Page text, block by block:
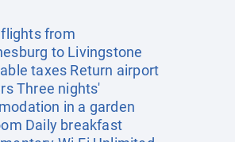
from
to Livingstone
taxes Return airport
Three nights'
in a garden
Daily breakfast